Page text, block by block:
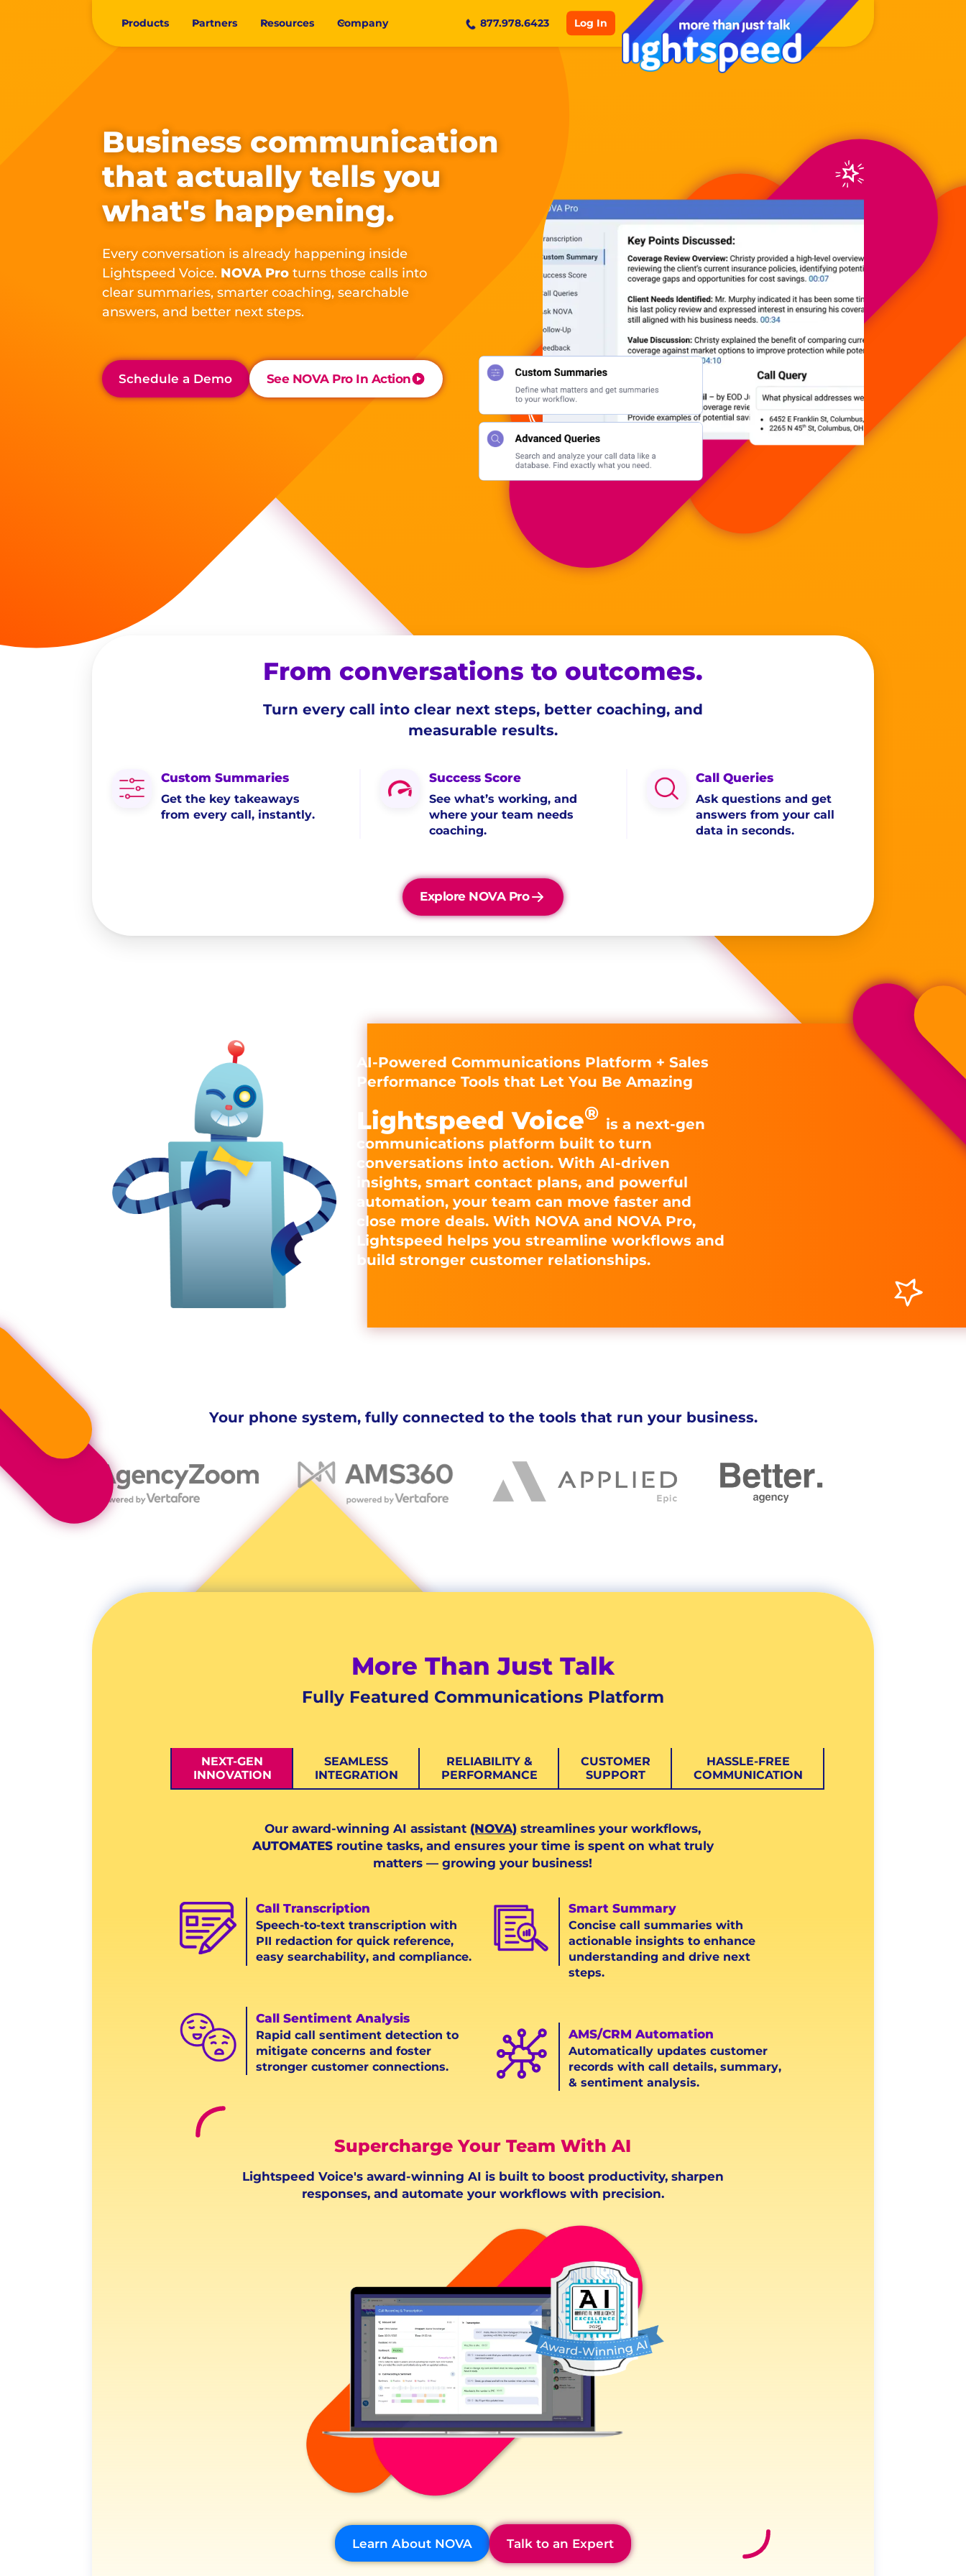
Products Partners Resources Company 877.978.6423 Log In
Business communication
that actually tells you
what's happening.
Every conversation is already happening inside
Lightspeed Voice. NOVA Proturns those calls into
clear summaries, smarter coaching, searchable
answers, and better next steps.
Schedule a Demo See NOVA Pro In Action
From conversations to outcomes.
Turn every call into clear next steps, better coaching, and
measurable results.
Custom Summaries
Get the key takeaways
from every call, instantly.
Success Score
See what’s working, and
where your team needs
coaching.
Call Queries
Ask questions and get
answers from your call
data in seconds.
Explore NOVA Pro
AI-Powered Communications Platform + Sales
Performance Tools that Let You Be Amazing
Lightspeed Voice® is a next-gen
communications platform built to turn
conversations into action. With AI-driven
insights, smart contact plans, and powerful
automation, your team can move faster and
close more deals. With NOVA and NOVA Pro,
Lightspeed helps you streamline workflows and
build stronger customer relationships.
Your phone system, fully connected to the tools that run your business.
More Than Just Talk
Fully Featured Communications Platform
NEXT-GEN
INNOVATION
SEAMLESS
INTEGRATION
RELIABILITY &
PERFORMANCE
CUSTOMER
SUPPORT
HASSLE-FREE
COMMUNICATION
Our award-winning AI assistant (NOVA) streamlines your workflows,
AUTOMATES routine tasks, and ensures your time is spent on what truly
matters — growing your business!
Call Transcription
Speech-to-text transcription with
PII redaction for quick reference,
easy searchability, and compliance.
Call Sentiment Analysis
Rapid call sentiment detection to
mitigate concerns and foster
stronger customer connections.
Smart Summary
Concise call summaries with
actionable insights to enhance
understanding and drive next
steps.
AMS/CRM Automation
Automatically updates customer
records with call details, summary,
& sentiment analysis.
Supercharge Your Team With AI
Lightspeed Voice's award-winning AI is built to boost productivity, sharpen
responses, and automate your workflows with precision.
Learn About NOVA Talk to an Expert